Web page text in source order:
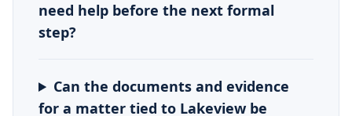
need help before the next formal
step?
Can the documents and evidence
for a matter tied to Lakeview be